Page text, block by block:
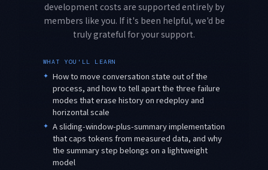
development costs are supported entirely by
members like you. If it's been helpful, we'd be
truly grateful for your support.
WHAT YOU'LL LEARN
✦ How to move conversation state out of the
process, and how to tell apart the three failure
modes that erase history on redeploy and
horizontal scale
✦ A sliding-window-plus-summary implementation
that caps tokens from measured data, and why
the summary step belongs on a lightweight
model